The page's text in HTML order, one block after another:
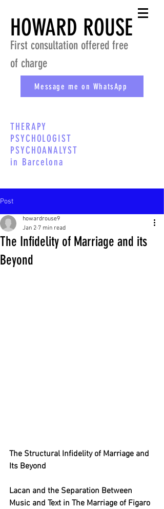
HOWARD ROUSE
First consultation offered free
of charge
Message me on WhatsApp
THERAPY
PSYCHOLOGIST
PSYCHOANALYST
in Barcelona
Post
The Infidelity of Marriage and its
Beyond
howardrouse9
Jan 2 7 min read
The Structural Infidelity of Marriage and
Its Beyond
Lacan and the Separation Between
Music and Text in The Marriage of Figaro